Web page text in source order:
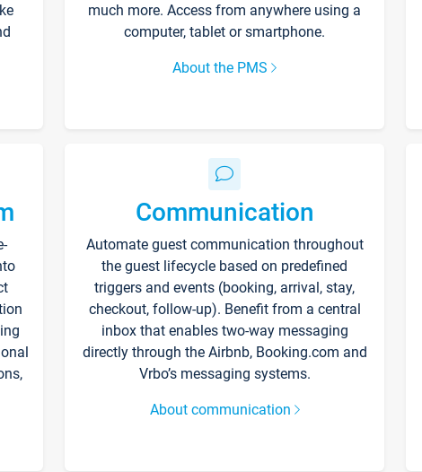
much more. Access from anywhere using a
computer, tablet or smartphone.
About the PMS
Communication
Automate guest communication throughout
the guest lifecycle based on predefined
triggers and events (booking, arrival, stay,
checkout, follow-up). Benefit from a central
inbox that enables two-way messaging
directly through the Airbnb, Booking.com and
Vrbo’s messaging systems.
About communication